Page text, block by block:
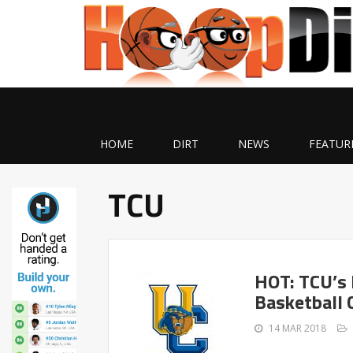
HOME DIRT NEWS
TCU
HOT:
Basketball
14 MAR 2018